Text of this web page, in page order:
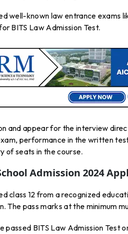
well-known law entrance exams
BITS Law Admission Test.
and appear for the interview
performance in the written
of seats in the course.
Admission 2024
class 12 from a recognized
The pass marks at the minimum
passed BITS Law Admission Test